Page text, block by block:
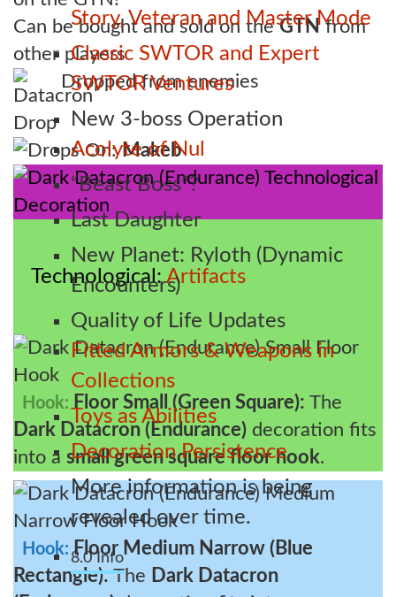
Story, Veteran and Master Mode
Classic SWTOR and Expert
SWTOR Ventures
New 3-boss Operation
Acolyte of Nul
“Beast Boss”?
Last Daughter
New Planet: Ryloth (Dynamic
Encounters)
Quality of Life Updates
Fitted Armors & Weapons in
Collections
Toys as Abilities
Decoration Persistence
More information is being
revealed over time.
8.0 Info
Can be bought and sold on theGTNfrom
other players
Dropped from enemies
Drops On:Makeb
Technological Artifacts
Hook: Floor Small (Green Square): The
Dark Datacron (Endurance) decoration fits
into a small green square floor hook.
Hook: Floor Medium Narrow (Blue
Rectangle):The Dark Datacron